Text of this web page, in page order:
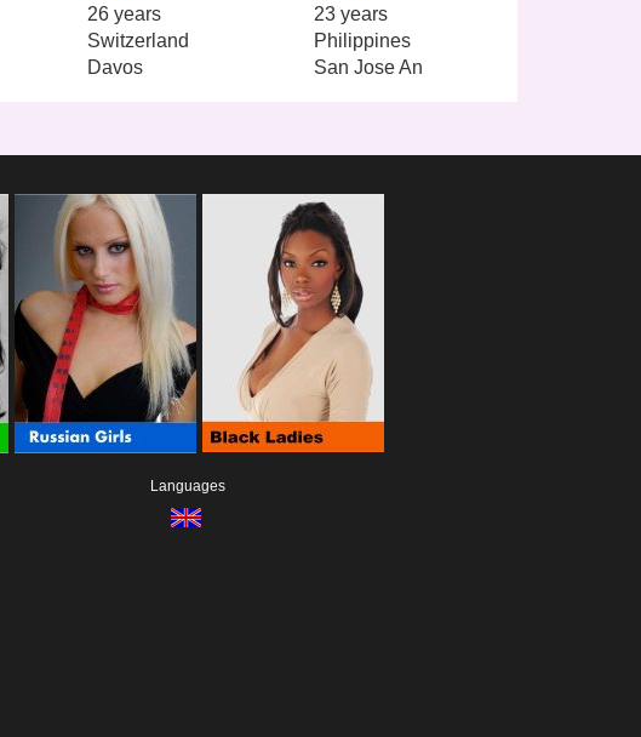
26 years
Switzerland
Davos
23 years
Philippines
San Jose An
Languages